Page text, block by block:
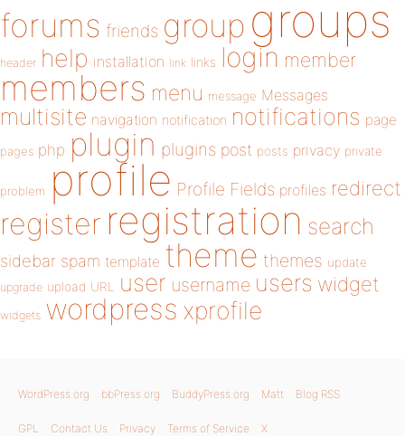
forums friends group groups
header help installation link links login member
members menu message Messages
multisite navigation notification notifications page
pages php plugin plugins post posts privacy private
problem profile Profile Fields profiles redirect
register registration search
sidebar spam template theme themes update
upgrade upload URL user username users widget
widgets wordpress xprofile
WordPress.org bbPress.org BuddyPress.org Matt Blog RSS
GPL Contact Us Privacy Terms of Service X